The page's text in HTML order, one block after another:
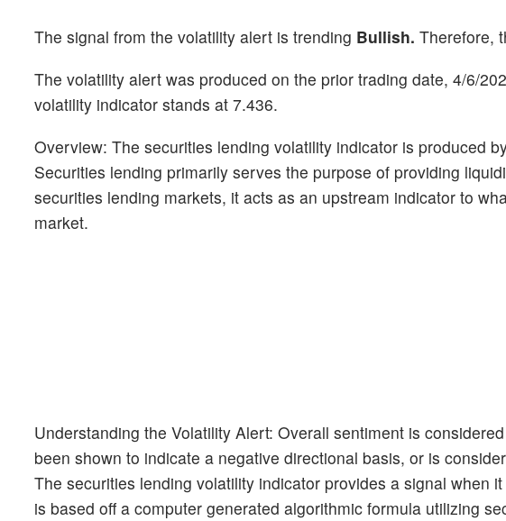
The signal from the volatility alert is trending Bullish. Therefore,
The volatility alert was produced on the prior trading date, 4/6/
volatility indicator stands at 7.436.
Overview: The securities lending volatility indicator is produced
Securities lending primarily serves the purpose of providing
securities lending markets, it acts as an upstream indicator to
market.
Understanding the Volatility Alert: Overall sentiment is
been shown to indicate a negative directional basis, or is
The securities lending volatility indicator provides a signal when
is based off a computer generated algorithmic formula utilizing